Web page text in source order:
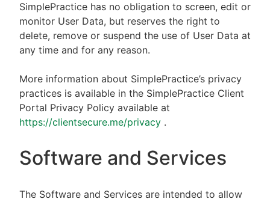
SimplePractice has no obligation to screen, edit or
monitor User Data, but reserves the right to
delete, remove or suspend the use of User Data at
any time and for any reason.
More information about SimplePractice’s privacy
practices is available in the SimplePractice Client
Portal Privacy Policy available at
https://clientsecure.me/privacy .
Software and Services
The Software and Services are intended to allow